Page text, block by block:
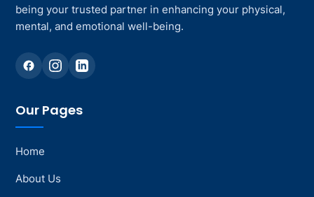
being your trusted partner in enhancing your physical,
mental, and emotional well-being.
Our Pages
Home
About Us